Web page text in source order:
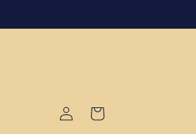
Log
in
Cart